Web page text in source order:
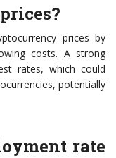
prices by
costs. A strong
rates, which could
potentially
rate